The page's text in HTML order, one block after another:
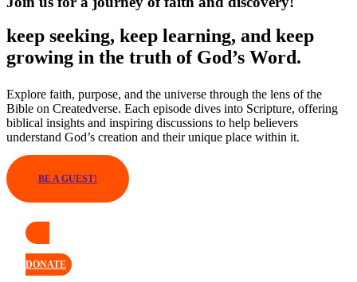
keep seeking, keep learning, and keep
growing in the truth of God’s Word.
Explore faith, purpose, and the universe through the lens of the
Bible on Createdverse. Each episode dives into Scripture, offering
biblical insights and inspiring discussions to help believers
understand God’s creation and their unique place within it.
BE A GUEST!
DONATE